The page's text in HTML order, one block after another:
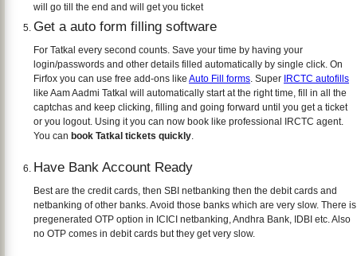
will go till the end and will get you ticket
Get a auto form filling software
For Tatkal every second counts. Save your time by having your
login/passwords and other details filled automatically by single click. On
Firfox you can use free add-ons like Auto Fill forms. Super IRCTC autofills
like Aam Aadmi Tatkal will automatically start at the right time, fill in all the
captchas and keep clicking, filling and going forward until you get a ticket
or you logout. Using it you can now book like professional IRCTC agent.
You can book Tatkal tickets quickly.
Have Bank Account Ready
Best are the credit cards, then SBI netbanking then the debit cards and
netbanking of other banks. Avoid those banks which are very slow. There is
pregenerated OTP option in ICICI netbanking, Andhra Bank, IDBI etc. Also
no OTP comes in debit cards but they get very slow.